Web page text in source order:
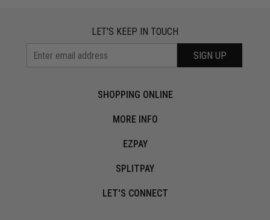
LET'S KEEP IN TOUCH
SIGN UP
SHOPPING ONLINE
MORE INFO
EZPAY
SPLITPAY
LET'S CONNECT